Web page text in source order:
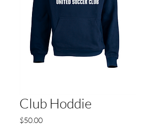
Club Hoddie
$50.00Price